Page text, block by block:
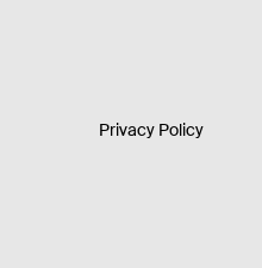
Privacy Policy